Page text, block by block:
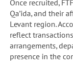
Once recruited,
Qa’ida, and their
Levant region.
reflect
arrangements,
presence in the